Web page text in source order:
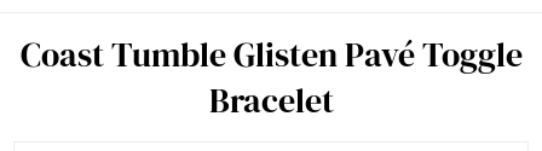
Coast Tumble Glisten Pavé Toggle
Bracelet